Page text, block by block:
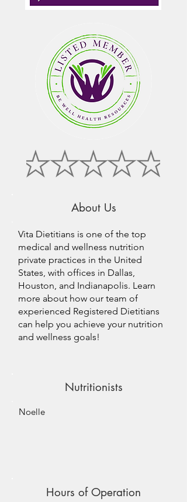
About Us
Vita Dietitians is one of the top
medical and wellness nutrition
private practices in the United
States, with offices in Dallas,
Houston, and Indianapolis. Learn
more about how our team of
experienced Registered Dietitians
can help you achieve your nutrition
and wellness goals!
Nutritionists
Noelle
Hours of Operation